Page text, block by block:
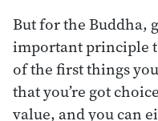
But for the Buddha,
important principle
of the first things
that you’re got
value, and you can